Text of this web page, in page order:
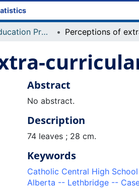
Faculty of Education Projects
Abstract
No abstract.
Description
74 leaves ; 28 cm.
Keywords
Catholic Central High
Alberta -- Lethbridge --